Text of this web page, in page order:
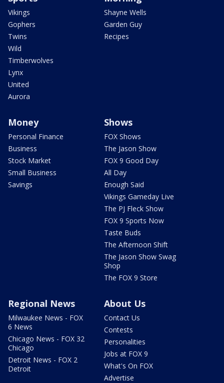
Vikings
Gophers
Twins
Wild
Timberwolves
Lynx
United
Aurora
Shayne Wells
Garden Guy
Recipes
Money
Personal Finance
Business
Stock Market
Small Business
Savings
Shows
FOX Shows
The Jason Show
FOX 9 Good Day
All Day
Enough Said
Vikings Gameday Live
The PJ Fleck Show
FOX 9 Sports Now
Taste Buds
The Afternoon Shift
The Jason Show Swag
Shop
The FOX 9 Store
Regional News
Milwaukee News - FOX
6 News
Chicago News - FOX 32
Chicago
Detroit News - FOX 2
Detroit
About Us
Contact Us
Contests
Personalities
Jobs at FOX 9
What's On FOX
Advertise